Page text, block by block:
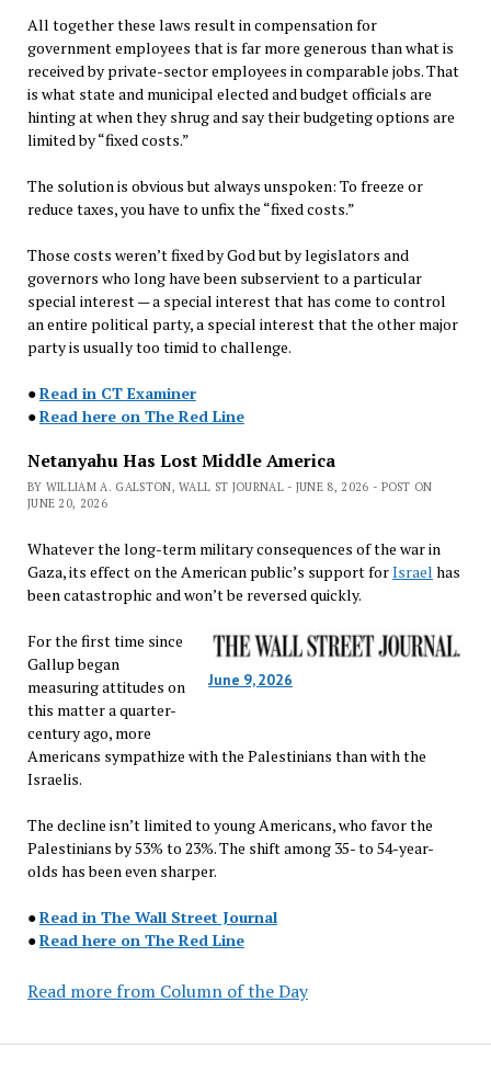
All together these laws result in compensation for
government employees that is far more generous than what is
received by private-sector employees in comparable jobs. That
is what state and municipal elected and budget officials are
hinting at when they shrug and say their budgeting options are
limited by “fixed costs.”
The solution is obvious but always unspoken: To freeze or
reduce taxes, you have to unfix the “fixed costs.”
Those costs weren’t fixed by God but by legislators and
governors who long have been subservient to a particular
special interest — a special interest that has come to control
an entire political party, a special interest that the other major
party is usually too timid to challenge.
●Read in CT Examiner
●Read here on The Red Line
Netanyahu Has Lost Middle America
BY WILLIAM A. GALSTON, WALL ST JOURNAL - JUNE 8, 2026 - POST ON
JUNE 20, 2026
Whatever the long-term military consequences of the war in
Gaza, its effect on the American public’s support forIsrael has
been catastrophic and won’t be reversed quickly.
June 9, 2026
For the first time since
Gallup began
measuring attitudes on
this matter a quarter-
century ago, more
Americans sympathize with the Palestinians than with the
Israelis.
The decline isn’t limited to young Americans, who favor the
Palestinians by 53% to 23%. The shift among 35- to 54-year-
olds has been even sharper.
●Read in The Wall Street Journal
●Read here on The Red Line
Read more from Column of the Day